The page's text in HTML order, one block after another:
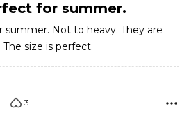
for summer.
summer. Not to heavy. They are
size is perfect.
3